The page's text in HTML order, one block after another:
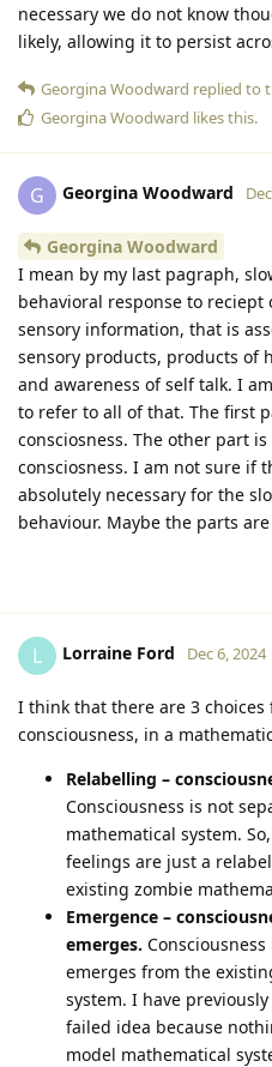
necessary we do not know
likely, allowing it to persist
Georgina Woodward replied to
Georgina Woodward likes this.
G Georgina Woodward
Georgina Woodward
I mean by my last pagraph,
behavioral response to
sensory information, that is
sensory products, products of
and awareness of self talk. I
to refer to all of that. The first
consciosness. The other part
consciosness. I am not sure if
absolutely necessary for the
behaviour. Maybe the parts
L Lorraine Ford Dec 6, 2024
I think that there are 3
consciousness, in a
Relabelling –
Consciousness is not
mathematical system.
feelings are just a
existing zombie
Emergence –
emerges.
emerges from the
system. I have
failed idea because
model mathematical